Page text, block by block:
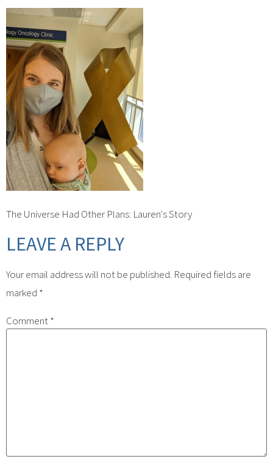
The Universe Had Other Plans: Lauren's Story
LEAVE A REPLY
Your email address will not be published. Required fields are
marked *
Comment*